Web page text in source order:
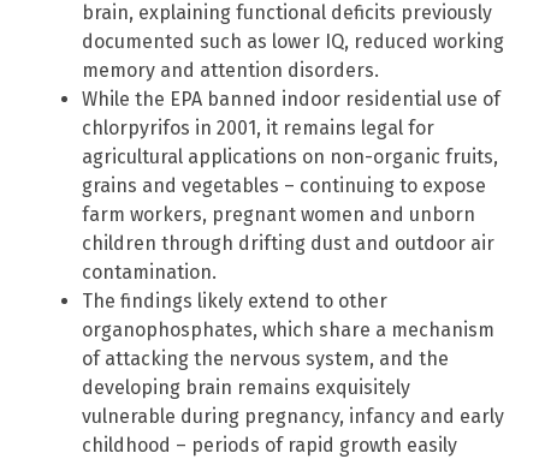
brain, explaining functional deficits previously
documented such as lower IQ, reduced working
memory and attention disorders.
While the EPA banned indoor residential use of
chlorpyrifos in 2001, it remains legal for
agricultural applications on non-organic fruits,
grains and vegetables – continuing to expose
farm workers, pregnant women and unborn
children through drifting dust and outdoor air
contamination.
The findings likely extend to other
organophosphates, which share a mechanism
of attacking the nervous system, and the
developing brain remains exquisitely
vulnerable during pregnancy, infancy and early
childhood – periods of rapid growth easily